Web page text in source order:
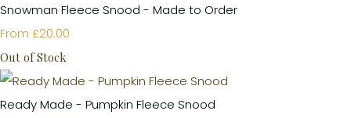
Snowman Fleece Snood - Made to Order
From £20.00
Out of Stock
Ready Made - Pumpkin Fleece Snood